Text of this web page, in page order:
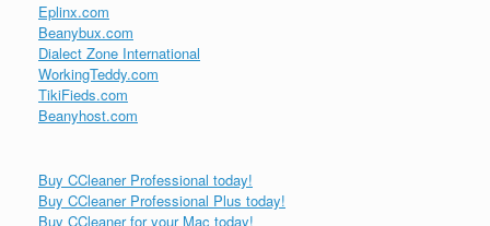
Eplinx.com
Beanybux.com
Dialect Zone International
WorkingTeddy.com
TikiFieds.com
Beanyhost.com
Buy CCleaner Professional today!
Buy CCleaner Professional Plus today!
Buy CCleaner for your Mac today!